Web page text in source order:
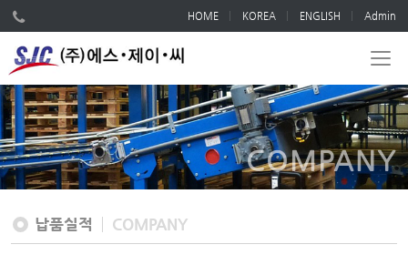
HOME KOREA ENGLISH Admin
COMPANY
납품실적 COMPANY